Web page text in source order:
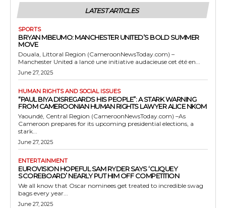
LATEST ARTICLES
SPORTS
BRYAN MBEUMO: MANCHESTER UNITED’S BOLD SUMMER
MOVE
Douala, Littoral Region (CameroonNewsToday.com) –
Manchester United a lancé une initiative audacieuse cet été en...
June 27, 2025
HUMAN RIGHTS AND SOCIAL ISSUES
“PAUL BIYA DISREGARDS HIS PEOPLE”: A STARK WARNING
FROM CAMEROONIAN HUMAN RIGHTS LAWYER ALICE NKOM
Yaoundé, Central Region (CameroonNewsToday.com) –As
Cameroon prepares for its upcoming presidential elections, a
stark...
June 27, 2025
ENTERTAINMENT
EUROVISION HOPEFUL SAM RYDER SAYS ‘CLIQUEY
SCOREBOARD’ NEARLY PUT HIM OFF COMPETITION
We all know that Oscar nominees get treated to incredible swag
bags every year...
June 27, 2025